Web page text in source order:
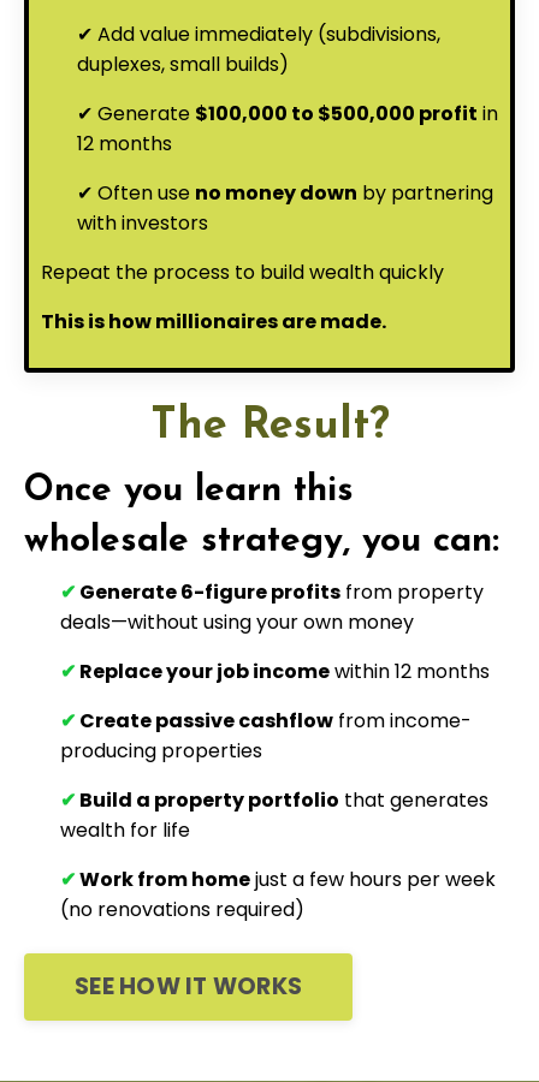
✔ Add value immediately (subdivisions,
duplexes, small builds)
✔ Generate $100,000 to $500,000 profit in
12 months
✔ Often use no money down by partnering
with investors
Repeat the process to build wealth quickly
This is how millionaires are made.
The Result?
Once you learn this
wholesale strategy, you can:
✔ Generate 6-figure profits from property
deals—without using your own money
✔ Replace your job incomewithin 12 months
✔ Create passive cashflow from income-
producing properties
✔ Build a property portfolio that generates
wealth for life
✔Work from homejust a few hours per week
(no renovations required)
SEE HOW IT WORKS